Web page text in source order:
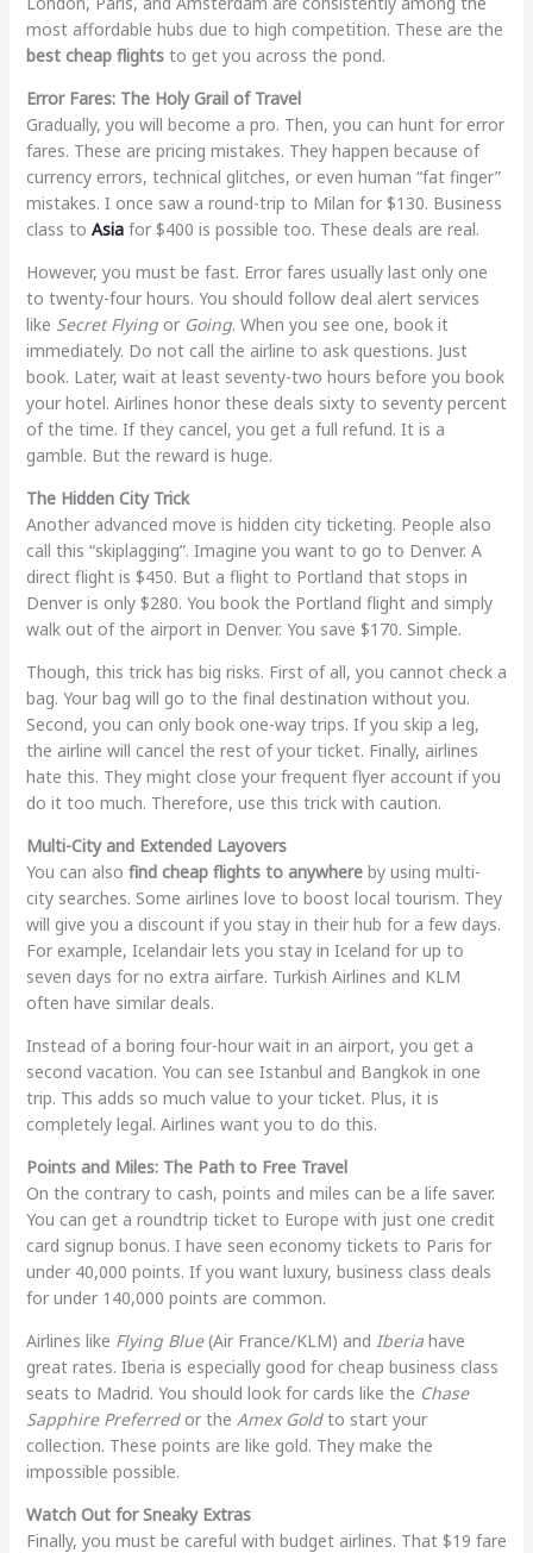
most affordable hubs due to high competition. These are the
best cheap flightsto get you across the pond.
Error Fares: The Holy Grail of Travel
Gradually, you will become a pro. Then, you can hunt for error
fares. These are pricing mistakes. They happen because of
currency errors, technical glitches, or even human “fat finger”
mistakes. I once saw a round-trip to Milan for $130. Business
class to Asiafor $400 is possible too. These deals are real.
However, you must be fast. Error fares usually last only one
to twenty-four hours. You should follow deal alert services
like Secret Flyingor Going. When you see one, book it
immediately. Do not call the airline to ask questions. Just
book. Later, wait at least seventy-two hours before you book
your hotel. Airlines honor these deals sixty to seventy percent
of the time. If they cancel, you get a full refund. It is a
gamble. But the reward is huge.
The Hidden City Trick
Another advanced move is hidden city ticketing. People also
call this “skiplagging”. Imagine you want to go to Denver. A
direct flight is $450. But a flight to Portland that stops in
Denver is only $280. You book the Portland flight and simply
walk out of the airport in Denver. You save $170. Simple.
Though, this trick has big risks. First of all, you cannot check a
bag. Your bag will go to the final destination without you.
Second, you can only book one-way trips. If you skip a leg,
the airline will cancel the rest of your ticket. Finally, airlines
hate this. They might close your frequent flyer account if you
do it too much. Therefore, use this trick with caution.
Multi-City and Extended Layovers
You can also find cheap flights to anywhereby using multi-
city searches. Some airlines love to boost local tourism. They
will give you a discount if you stay in their hub for a few days.
For example, Icelandair lets you stay in Iceland for up to
seven days for no extra airfare. Turkish Airlines and KLM
often have similar deals.
Instead of a boring four-hour wait in an airport, you get a
second vacation. You can see Istanbul and Bangkok in one
trip. This adds so much value to your ticket. Plus, it is
completely legal. Airlines want you to do this.
Points and Miles: The Path to Free Travel
On the contrary to cash, points and miles can be a life saver.
You can get a roundtrip ticket to Europe with just one credit
card signup bonus. I have seen economy tickets to Paris for
under 40,000 points. If you want luxury, business class deals
for under 140,000 points are common.
Airlines like Flying Blue(Air France/KLM) and Iberiahave
great rates. Iberia is especially good for cheap business class
seats to Madrid. You should look for cards like the Chase
Sapphire Preferredor the Amex Goldto start your
collection. These points are like gold. They make the
impossible possible.
Watch Out for Sneaky Extras
Finally, you must be careful with budget airlines. That $19 fare